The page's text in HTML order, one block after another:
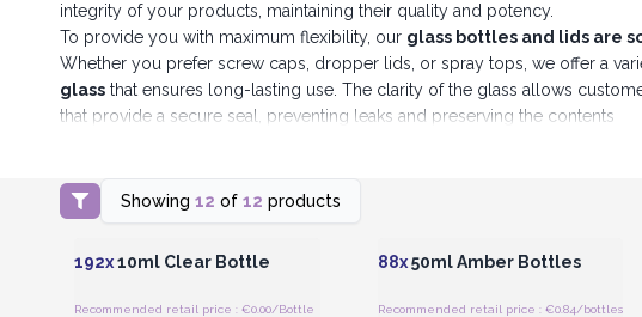
integrity of your products, maintaining their quality and potency.
To provide you with maximum flexibility, our glass bottles and lids are
Whether you prefer screw caps, dropper lids, or spray tops, we offer a
glass that ensures long-lasting use. The clarity of the glass allows
that provide a secure seal, preventing leaks and preserving the contents
At AW Artisan Europe, we are committed to providing products
Showing 12 of 12 products
Login or Register for Wholesale
Prices
192x10ml Clear Bottle
Recommended retail price : €0.00/Bottle
88x50ml Amber Bottles
Recommended retail price : €0.84/bottles